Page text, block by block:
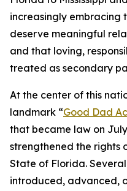
increasingly embracing
deserve meaningful
and that loving,
treated as secondary
At the center of this
landmark “Good Dad
that became law on
strengthened the rights
State of Florida.
introduced, advanced,